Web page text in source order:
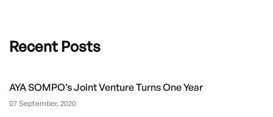
Recent Posts
AYA SOMPO’s Joint Venture Turns One Year
07 September, 2020